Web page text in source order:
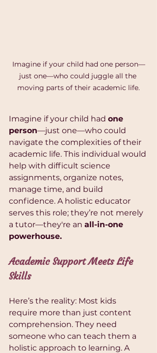
Imagine if your child had one person—
just one—who could juggle all the
moving parts of their academic life.
Imagine if your child had one
person—just one—who could
navigate the complexities of their
academic life. This individual would
help with difficult science
assignments, organize notes,
manage time, and build
confidence. A holistic educator
serves this role; they’re not merely
a tutor—they're an all-in-one
powerhouse.
Academic Support Meets Life
Skills
Here’s the reality: Most kids
require more than just content
comprehension. They need
someone who can teach them a
holistic approach to learning. A